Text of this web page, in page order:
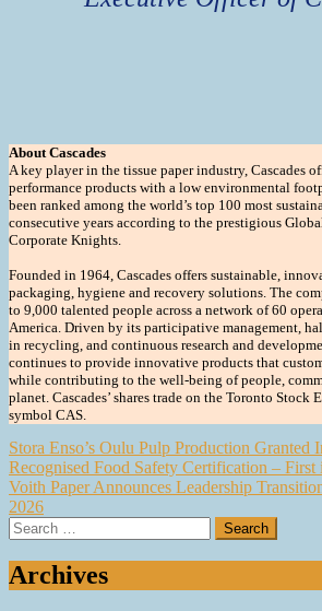
About Cascades
A key player in the tissue paper industry, Cascades
performance products with a low environmental
been ranked among the world’s top 100 most
consecutive years according to the prestigious
Corporate Knights.
Founded in 1964, Cascades offers sustainable,
packaging, hygiene and recovery solutions. The
to 9,000 talented people across a network of 60
America. Driven by its participative management,
in recycling, and continuous research and
continues to provide innovative products that
while contributing to the well-being of people,
planet. Cascades’ shares trade on the Toronto Stock
symbol CAS.
Post
navigation
Stora Enso’s Oulu Pulp Production Granted
Recognised Food Safety Certification – First
Voith Paper Announces Leadership
2026
Search
for:
Archives